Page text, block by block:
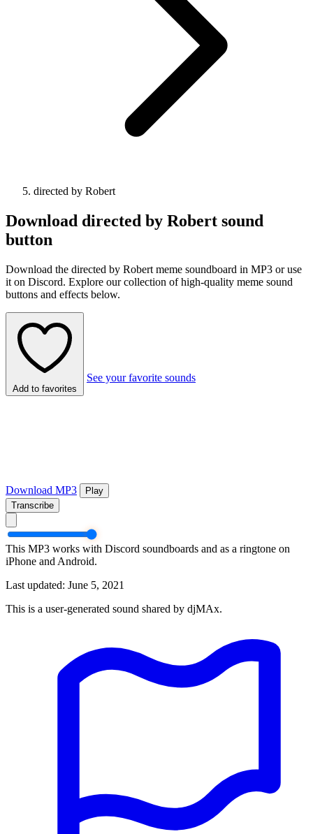
directed by Robert
Download directed by Robert sound
button
Download the directed by Robert meme soundboard in MP3 or use
it on Discord. Explore our collection of high-quality meme sound
buttons and effects below.
Add to favorites
See your favorite sounds
Download MP3
Play
Transcribe
This MP3 works with Discord soundboards and as a ringtone on
iPhone and Android.
Last updated: June 5, 2021
This is a user-generated sound shared by djMAx.